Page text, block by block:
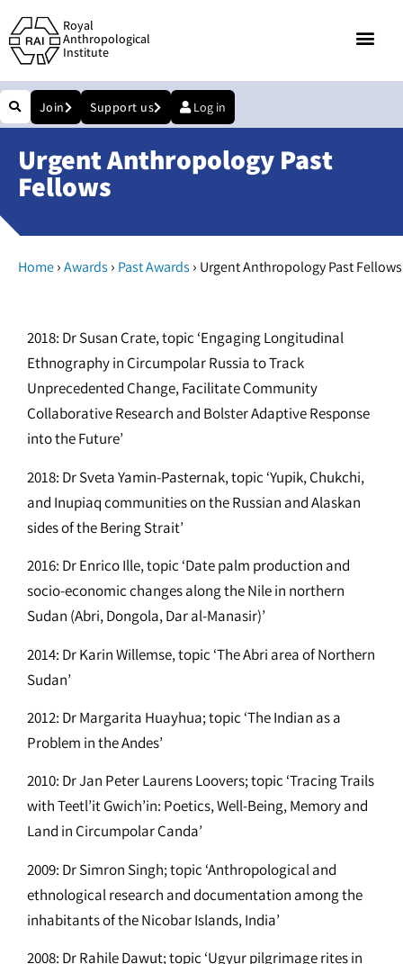
Royal
Anthropological
Institute
Join Support us Log in
Urgent Anthropology Past
Fellows
Home›Awards › Past Awards › Urgent Anthropology Past Fellows
2018: Dr Susan Crate, topic ‘Engaging Longitudinal
Ethnography in Circumpolar Russia to Track
Unprecedented Change, Facilitate Community
Collaborative Research and Bolster Adaptive Response
into the Future’
2018: Dr Sveta Yamin-Pasternak, topic ‘Yupik, Chukchi,
and Inupiaq communities on the Russian and Alaskan
sides of the Bering Strait’
2016: Dr Enrico Ille, topic ‘Date palm production and
socio-economic changes along the Nile in northern
Sudan (Abri, Dongola, Dar al-Manasir)’
2014: Dr Karin Willemse, topic ‘The Abri area of Northern
Sudan’
2012: Dr Margarita Huayhua; topic ‘The Indian as a
Problem in the Andes’
2010: Dr Jan Peter Laurens Loovers; topic ‘Tracing Trails
with Teetl’it Gwich’in: Poetics, Well-Being, Memory and
Land in Circumpolar Canda’
2009: Dr Simron Singh; topic ‘Anthropological and
ethnological research and documentation among the
inhabitants of the Nicobar Islands, India’
2008: Dr Rahile Dawut; topic ‘Ugyur pilgrimage rites in